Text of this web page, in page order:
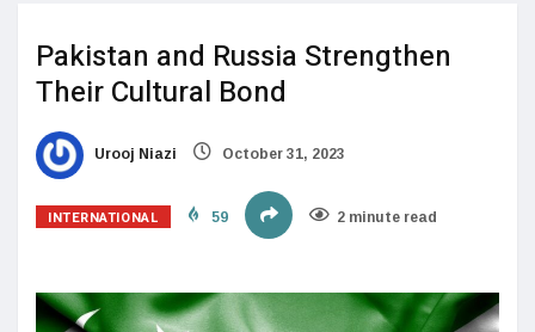
Pakistan and Russia Strengthen
Their Cultural Bond
Urooj Niazi October 31, 2023
INTERNATIONAL 59 2 minute read